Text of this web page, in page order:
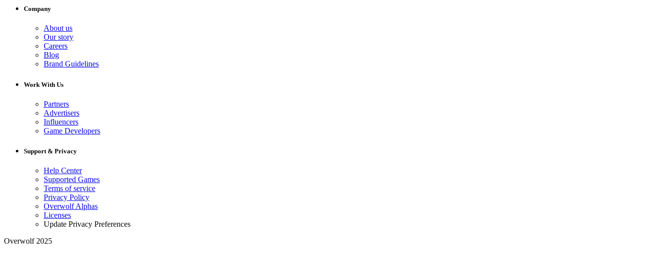
Company
About us
Our story
Careers
Blog
Brand Guidelines
Work With Us
Partners
Advertisers
Influencers
Game Developers
Support & Privacy
Help Center
Supported Games
Terms of service
Privacy Policy
Overwolf Alphas
Licenses
Update Privacy Preferences
Overwolf 2025